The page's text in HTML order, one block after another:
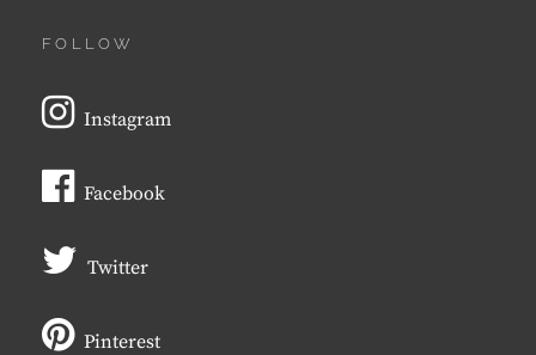
FOLLOW
Instagram
Facebook
Twitter
Pinterest